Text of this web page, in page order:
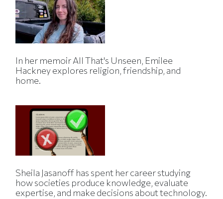
In her memoir All That's Unseen, Emilee
Hackney explores religion, friendship, and
home.
Sheila Jasanoff has spent her career studying
how societies produce knowledge, evaluate
expertise, and make decisions about technology.